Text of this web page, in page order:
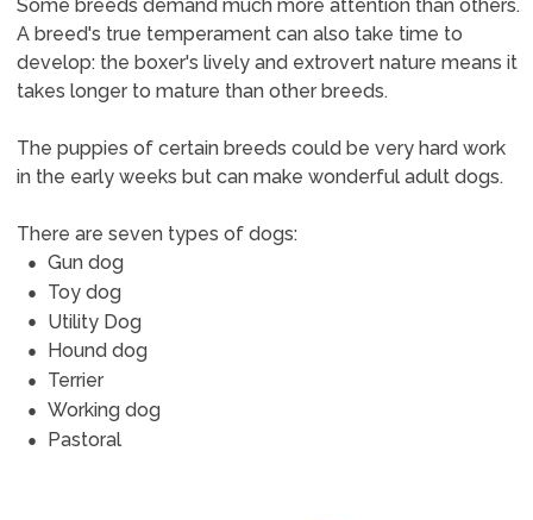
Some breeds demand much more attention than others.
A breed's true temperament can also take time to
develop: the boxer's lively and extrovert nature means it
takes longer to mature than other breeds.
The puppies of certain breeds could be very hard work
in the early weeks but can make wonderful adult dogs.
There are seven types of dogs:
Gun dog
Toy dog
Utility Dog
Hound dog
Terrier
Working dog
Pastoral